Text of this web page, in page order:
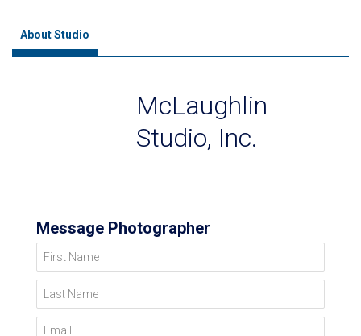
About Studio
McLaughlin
Studio, Inc.
Message Photographer
First Name
Last Name
Email